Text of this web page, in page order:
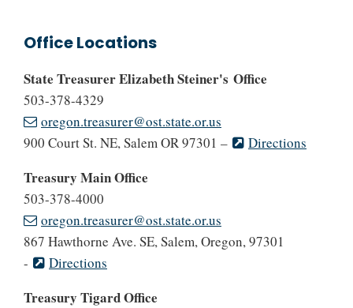
Office Locations
State Treasurer Elizabeth Steiner's Office
503-378-4329
oregon.treasurer@ost.state.or.us
900 Court St. NE, Salem OR 97301 –
Directions
Treasury Main Office
503-378-4000
oregon.treasurer@ost.state.or.us
867 Hawthorne Ave. SE, Salem, Oregon, 97301
-
Directions
Treasury Tigard Office